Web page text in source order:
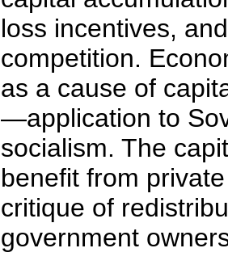
loss incentives,
competition.
as a cause of
—application to
socialism. The
benefit from
critique of
government